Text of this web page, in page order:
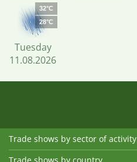
32°C
28°C
Tuesday
11.08.2026
Trade shows by sector of activity